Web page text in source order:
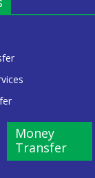
Money
Transfer